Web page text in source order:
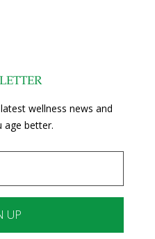
wellness news and
age better.